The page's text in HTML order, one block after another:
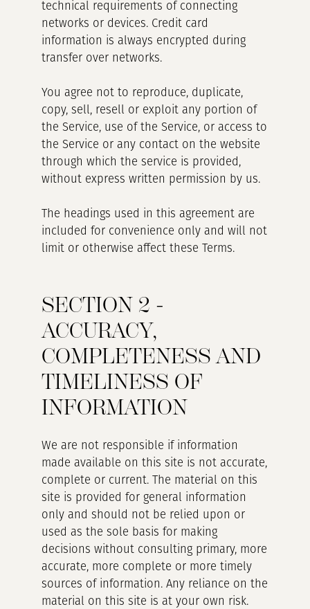
technical requirements of connecting
networks or devices. Credit card
information is always encrypted during
transfer over networks.
You agree not to reproduce, duplicate,
copy, sell, resell or exploit any portion of
the Service, use of the Service, or access to
the Service or any contact on the website
through which the service is provided,
without express written permission by us.
The headings used in this agreement are
included for convenience only and will not
limit or otherwise affect these Terms.
SECTION 2 -
ACCURACY,
COMPLETENESS AND
TIMELINESS OF
INFORMATION
We are not responsible if information
made available on this site is not accurate,
complete or current. The material on this
site is provided for general information
only and should not be relied upon or
used as the sole basis for making
decisions without consulting primary, more
accurate, more complete or more timely
sources of information. Any reliance on the
material on this site is at your own risk.